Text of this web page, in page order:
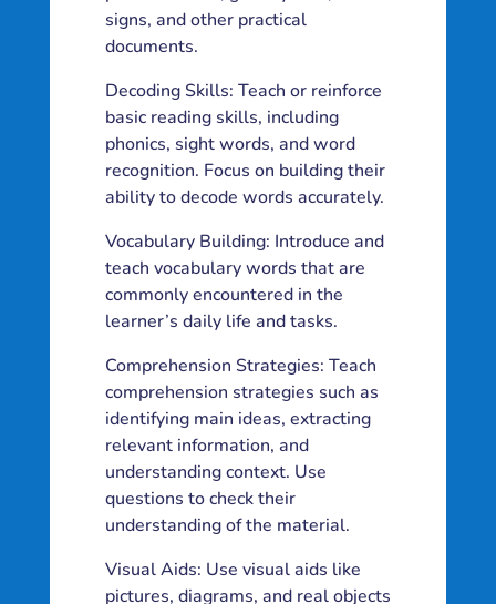
signs, and other practical
documents.
Decoding Skills: Teach or reinforce
basic reading skills, including
phonics, sight words, and word
recognition. Focus on building their
ability to decode words accurately.
Vocabulary Building: Introduce and
teach vocabulary words that are
commonly encountered in the
learner’s daily life and tasks.
Comprehension Strategies: Teach
comprehension strategies such as
identifying main ideas, extracting
relevant information, and
understanding context. Use
questions to check their
understanding of the material.
Visual Aids: Use visual aids like
pictures, diagrams, and real objects